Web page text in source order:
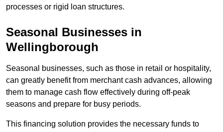
processes or rigid loan structures.
Seasonal Businesses in
Wellingborough
Seasonal businesses, such as those in retail or hospitality,
can greatly benefit from merchant cash advances, allowing
them to manage cash flow effectively during off-peak
seasons and prepare for busy periods.
This financing solution provides the necessary funds to